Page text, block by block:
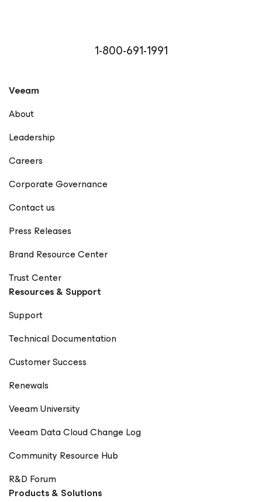
1-800-691-1991
Veeam
About
Leadership
Careers
Corporate Governance
Contact us
Press Releases
Brand Resource Center
Trust Center
Resources & Support
Support
Technical Documentation
Customer Success
Renewals
Veeam University
Veeam Data Cloud Change Log
Community Resource Hub
R&D Forum
Products & Solutions